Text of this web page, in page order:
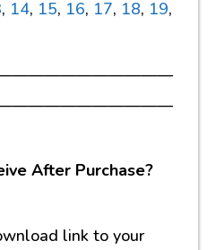
, 14, 15, 16, 17, 18, 19,
After Purchase?
link to your